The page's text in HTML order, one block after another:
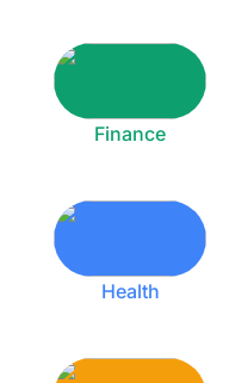
Finance
Health